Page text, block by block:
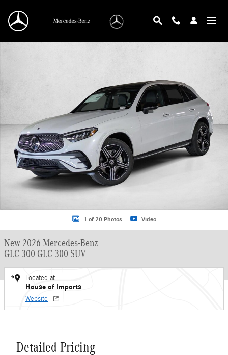
New 2026 Mercedes-Benz GLC 300 GLC 300 SUV SUV Photo 1 of 20
1 of 20 Photos Video
New 2026 Mercedes-Benz
GLC 300 GLC 300 SUV
Located at
House of Imports
Website
Detailed Pricing